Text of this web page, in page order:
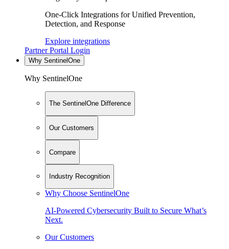
One-Click Integrations for Unified Prevention,
Detection, and Response
Explore integrations
Partner Portal Login
Why SentinelOne
Why SentinelOne
The SentinelOne Difference
Our Customers
Compare
Industry Recognition
Why Choose SentinelOne
AI-Powered Cybersecurity Built to Secure What’s
Next.
Our Customers